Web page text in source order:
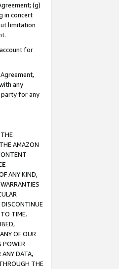
(g)
in concert
limitation
for
any
party for any
AMAZON
ANY KIND,
DISCONTINUE
TO TIME.
OF OUR
POWER
ANY DATA,
THE